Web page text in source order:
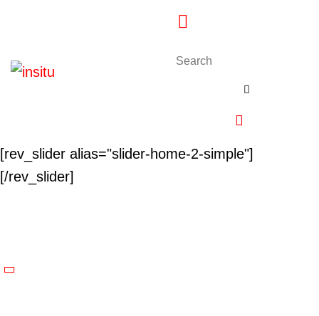
[rev_slider alias="slider-home-2-simple"]
[/rev_slider]